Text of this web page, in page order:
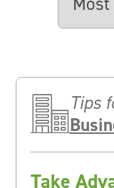
Tips
Take